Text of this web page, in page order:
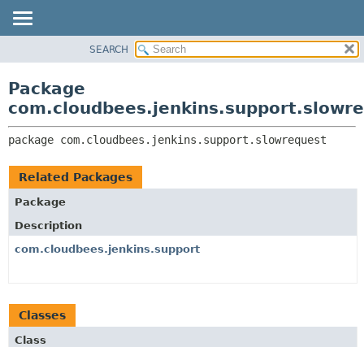
CLASS
TREE
DEPRECATED
INDEX
CLASSES AND INTERFACES
SEARCH
Package
package com.cloudbees.jenkins.support.slowrequest
Related Packages
Package
Description
com.cloudbees.jenkins.support
Classes
Class